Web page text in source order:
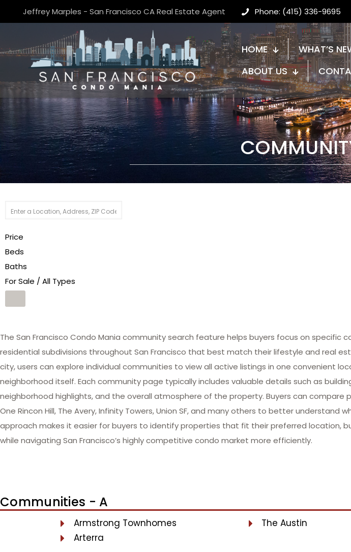
Jeffrey Marples - San Francisco CA Real Estate Agent Phone: (415) 336-9695
HOME WHAT’S
ABOUT US
Price
Beds
Baths
For Sale / All Types
The San Francisco Condo Mania community search feature helps buyers focus on specific
residential subdivisions throughout San Francisco that best match their lifestyle and real
city, users can explore individual communities to view all active listings in one convenient
neighborhood itself. Each community page typically includes valuable details such as
neighborhood highlights, and the overall atmosphere of the property. Buyers can compare
One Rincon Hill, The Avery, Infinity Towers, Union SF, and many others to better
approach makes it easier for buyers to identify properties that fit their preferred location,
while navigating San Francisco’s highly competitive condo market more efficiently.
Communities - A
Armstrong Townhomes
Arterra
The Austin